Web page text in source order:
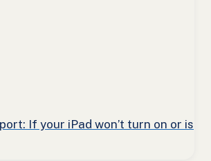
If your iPad won’t turn on or is